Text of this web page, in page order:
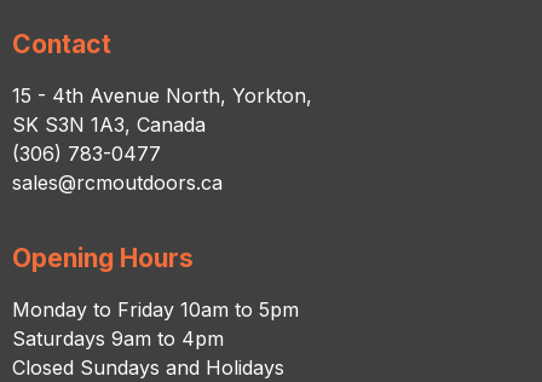
Contact
15 - 4th Avenue North, Yorkton,
SK S3N 1A3, Canada
(306) 783-0477
sales@rcmoutdoors.ca
Opening Hours
Monday to Friday 10am to 5pm
Saturdays 9am to 4pm
Closed Sundays and Holidays